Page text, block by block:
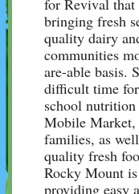
for Revival that
bringing fresh
quality dairy
communities
are-able basis.
difficult time
school
Mobile Market,
families, as
quality fresh
Rocky Mount
providing easy